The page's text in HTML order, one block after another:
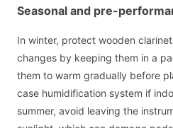
Seasonal and pre-
In winter, protect wooden
changes by keeping them in a
them to warm gradually before
case humidification system if
summer, avoid leaving the